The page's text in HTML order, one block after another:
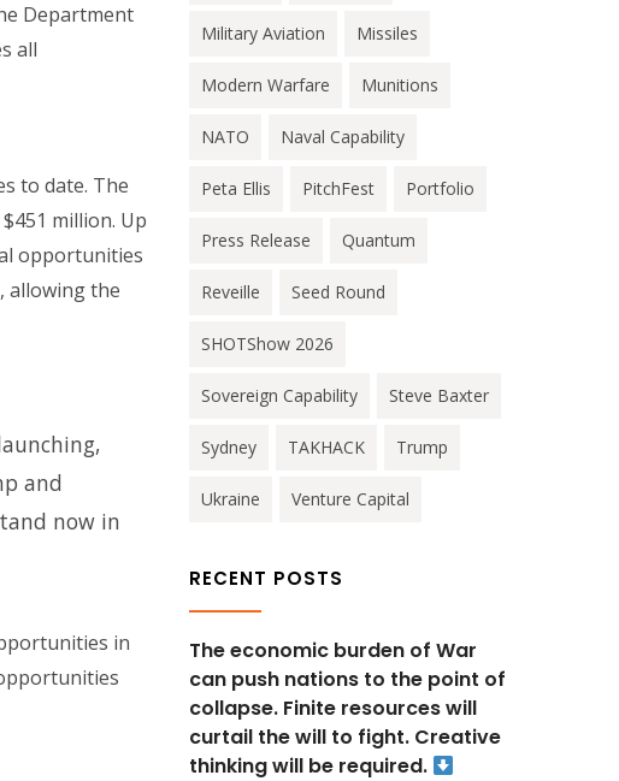
Department
all
to date. The
million. Up
opportunities
allowing the
and
now in
in
Military Aviation Missiles
Modern Warfare Munitions
NATO Naval Capability
Peta Ellis PitchFest Portfolio
Press Release Quantum
Reveille Seed Round
SHOTShow 2026
Sovereign Capability Steve Baxter
Sydney TAKHACK Trump
Ukraine Venture Capital
RECENT POSTS
The economic burden of War
can push nations to the point of
collapse. Finite resources will
curtail the will to fight. Creative
thinking will be required.